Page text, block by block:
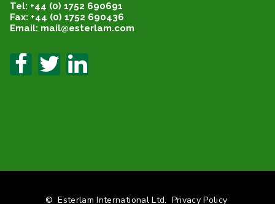
Tel: +44 (0) 1752 690691
Fax: +44 (0) 1752 690436
Email: mail@esterlam.com
© Esterlam International Ltd. Privacy Policy